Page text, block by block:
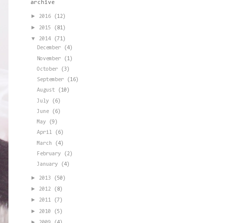
archive
► 2016 (12)
► 2015 (81)
▼ 2014
(71)
December
(4)
November
(1)
October
(3)
September
(16)
August
(10)
July
(6)
June
(6)
May
(9)
April
(6)
March
(4)
February
(2)
January
(4)
► 2013 (50)
► 2012 (8)
► 2011 (7)
► 2010 (5)